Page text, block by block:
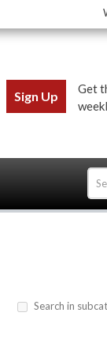
Sign Up
Get
Search in